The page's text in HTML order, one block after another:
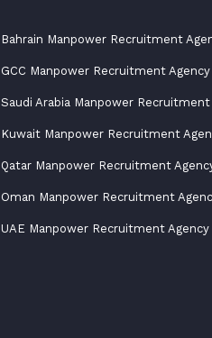
Bahrain Manpower Recruitment
GCC Manpower Recruitment Agency
Saudi Arabia Manpower Recruitment
Kuwait Manpower Recruitment
Qatar Manpower Recruitment
Oman Manpower Recruitment
UAE Manpower Recruitment Agency